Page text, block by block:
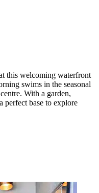
this welcoming waterfront
swims in the seasonal
With a garden,
perfect base to explore